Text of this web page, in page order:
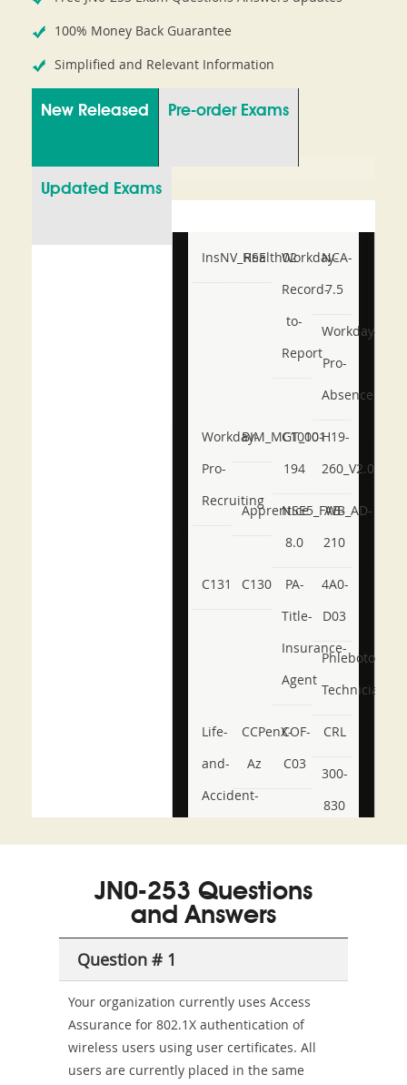
100% Money Back Guarantee
Simplified and Relevant Information
New Released Pre-order Exams
Updated Exams
InsNV_Health02
RSE
Workday-
Record-
to-
Report
NCA-
7.5
Workday-
Pro-
Absence
Workday-
Pro-
Recruiting
BIM_MGT_101
C1000-
194
H19-
260_V2.0
ApprenticeNSE5_FWB_AD-
8.0
AB-
210
C131 C130
PA-
Title-
Insurance-
Agent
4A0-
D03
Phlebotomy-
Technician
Life-
and-
Accident-
or-
Sickness-
Combo
CCPenX-
Az
COF-
C03
CRL
300-
830
350-
101
CCFA-
JN0-253 Questions
and Answers
Question # 1
Your organization currently uses Access
Assurance for 802.1X authentication of
wireless users using user certificates. All
users are currently placed in the same